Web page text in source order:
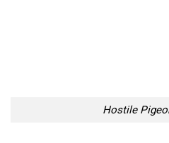
Hostile